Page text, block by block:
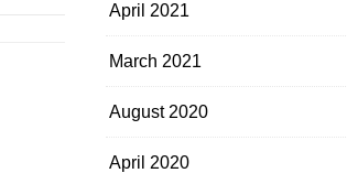
April 2021
March 2021
August 2020
April 2020